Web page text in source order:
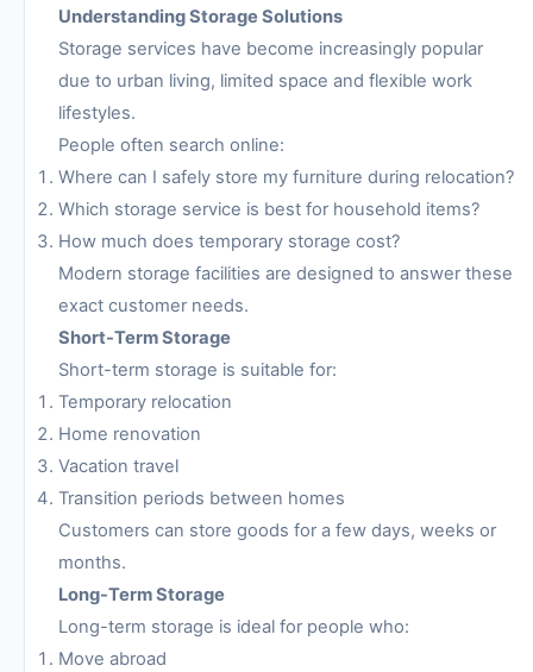
Understanding Storage Solutions
Storage services have become increasingly popular
due to urban living, limited space and flexible work
lifestyles.
People often search online:
Where can I safely store my furniture during relocation?
Which storage service is best for household items?
How much does temporary storage cost?
Modern storage facilities are designed to answer these
exact customer needs.
Short-Term Storage
Short-term storage is suitable for:
Temporary relocation
Home renovation
Vacation travel
Transition periods between homes
Customers can store goods for a few days, weeks or
months.
Long-Term Storage
Long-term storage is ideal for people who:
Move abroad